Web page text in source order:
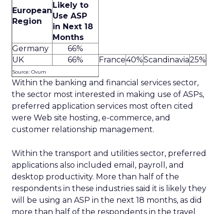
European
Region
Likely to
Use ASP
in Next 18
Months
Germany
66%
UK
66% France40%Scandinavia25%
Source: Ovum
Within the banking and financial services sector,
the sector most interested in making use of ASPs,
preferred application services most often cited
were Web site hosting, e-commerce, and
customer relationship management.
Within the transport and utilities sector, preferred
applications also included email, payroll, and
desktop productivity. More than half of the
respondents in these industries said it is likely they
will be using an ASP in the next 18 months, as did
more than half of the respondents in the travel